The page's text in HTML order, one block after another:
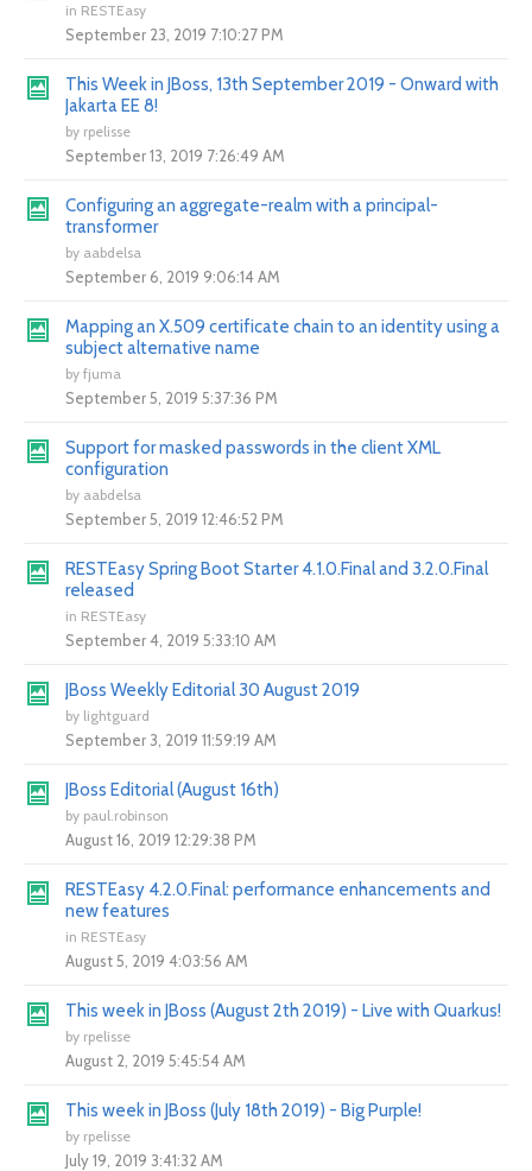
in RESTEasy
September 23, 2019 7:10:27 PM
This Week in JBoss, 13th September 2019 - Onward with
Jakarta EE 8!
by rpelisse
September 13, 2019 7:26:49 AM
Configuring an aggregate-realm with a principal-
transformer
by aabdelsa
September 6, 2019 9:06:14 AM
Mapping an X.509 certificate chain to an identity using a
subject alternative name
by fjuma
September 5, 2019 5:37:36 PM
Support for masked passwords in the client XML
configuration
by aabdelsa
September 5, 2019 12:46:52 PM
RESTEasy Spring Boot Starter 4.1.0.Final and 3.2.0.Final
released
in RESTEasy
September 4, 2019 5:33:10 AM
JBoss Weekly Editorial 30 August 2019
by lightguard
September 3, 2019 11:59:19 AM
JBoss Editorial (August 16th)
by paul.robinson
August 16, 2019 12:29:38 PM
RESTEasy 4.2.0.Final: performance enhancements and
new features
in RESTEasy
August 5, 2019 4:03:56 AM
This week in JBoss (August 2th 2019) - Live with Quarkus!
by rpelisse
August 2, 2019 5:45:54 AM
This week in JBoss (July 18th 2019) - Big Purple!
by rpelisse
July 19, 2019 3:41:32 AM